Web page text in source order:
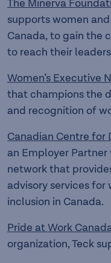
The Minerva
supports women
Canada, to gain the
to reach their
Women’s Executive
that champions the
and recognition of
Canadian Centre for
an Employer
network that
advisory services for
inclusion in Canada.
Pride at Work
organization, Teck